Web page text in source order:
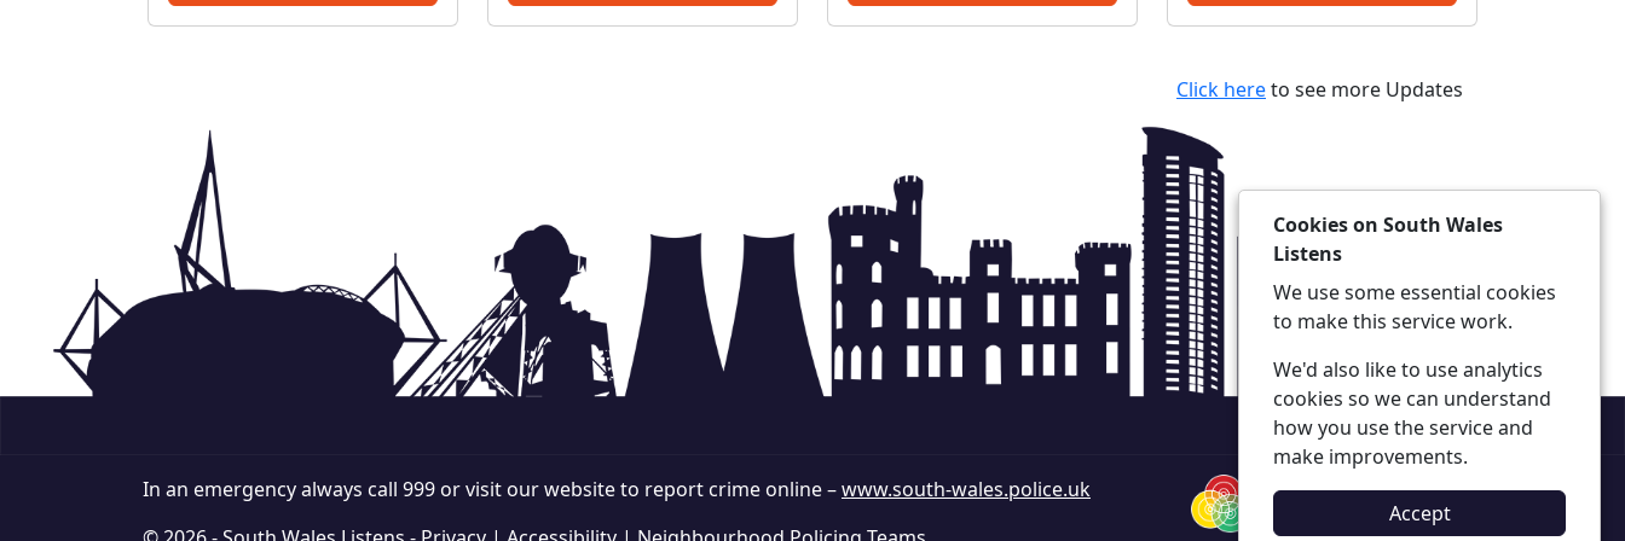
PoliceThreatening, drunken
discuss and tackle these
opportunity to raise any
what we are doing to tackle
Click hereto see more Updates
In an emergency always call 999 or visit our website to report crime online –www.south-wales.police.uk
Cookies on South Wales
Listens
We use some essential cookies
to make this service work.
We'd also like to use analytics
cookies so we can understand
how you use the service and
make improvements.
Accept